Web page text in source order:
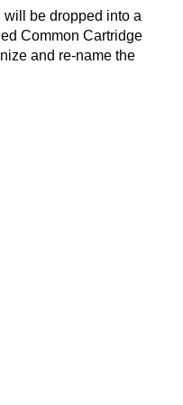
will be dropped into a
Common Cartridge
and re-name the